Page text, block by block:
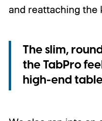
and reattaching the
The slim,
the TabPro
high-end